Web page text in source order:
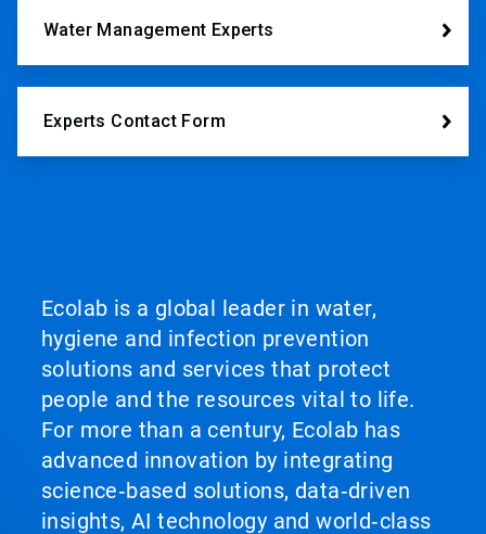
Water Management Experts
Experts Contact Form
Ecolab is a global leader in water,
hygiene and infection prevention
solutions and services that protect
people and the resources vital to life.
For more than a century, Ecolab has
advanced innovation by integrating
science‑based solutions, data‑driven
insights, AI technology and world‑class